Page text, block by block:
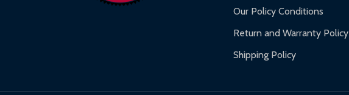
Our Policy Conditions
Return and Warranty Policy
Shipping Policy